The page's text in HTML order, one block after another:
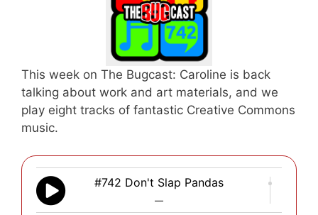
This week on The Bugcast: Caroline is back
talking about work and art materials, and we
play eight tracks of fantastic Creative Commons
music.
#742 Don't Slap Pandas
—